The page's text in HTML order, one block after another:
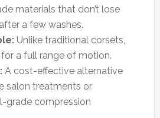
materials that don’t lose
a few washes.
Unlike traditional corsets,
a full range of motion.
A cost-effective alternative
salon treatments or
grade compression